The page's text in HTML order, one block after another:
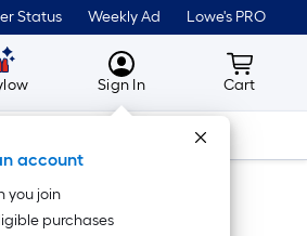
Status Weekly Ad Lowe's PRO
MyLowes
Sign In
account
you join
purchases
Cart
Cart
Tools